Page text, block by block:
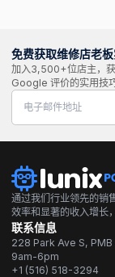
免费获取维修店老
加入3,500+位店主，
Google 评价的实用技
通过我们行业领先的销
效率和显著的收入增长
联系信息
228 Park Ave S,
9am-6pm
+1 (516) 518-3294